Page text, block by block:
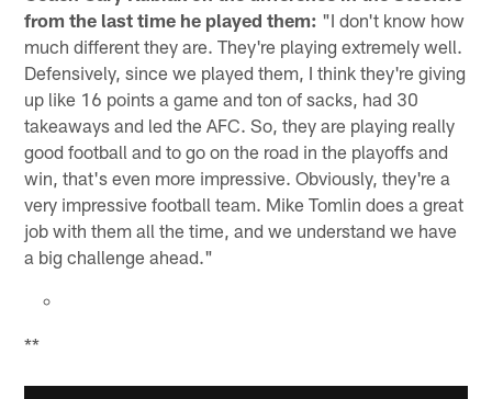
from the last time he played them: "I don't know how
much different they are. They're playing extremely well.
Defensively, since we played them, I think they're giving
up like 16 points a game and ton of sacks, had 30
takeaways and led the AFC. So, they are playing really
good football and to go on the road in the playoffs and
win, that's even more impressive. Obviously, they're a
very impressive football team. Mike Tomlin does a great
job with them all the time, and we understand we have
a big challenge ahead."
**